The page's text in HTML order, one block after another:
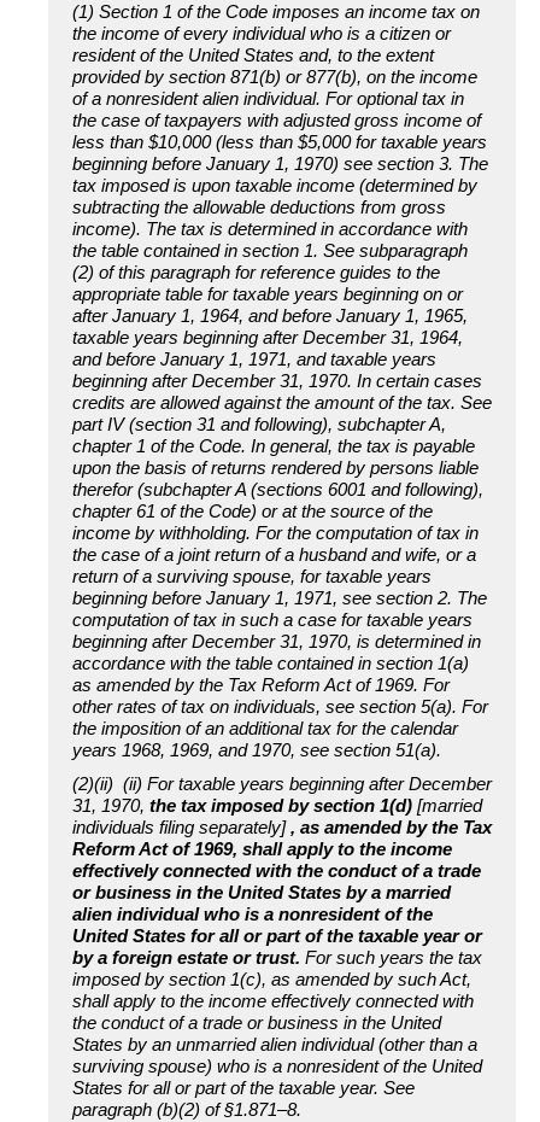
(1) Section 1 of the Code imposes an income tax on
the income of every individual who is a citizen or
resident of the United States and, to the extent
provided by section 871(b) or 877(b), on the income
of a nonresident alien individual. For optional tax in
the case of taxpayers with adjusted gross income of
less than $10,000 (less than $5,000 for taxable years
beginning before January 1, 1970) see section 3. The
tax imposed is upon taxable income (determined by
subtracting the allowable deductions from gross
income). The tax is determined in accordance with
the table contained in section 1. See subparagraph
(2) of this paragraph for reference guides to the
appropriate table for taxable years beginning on or
after January 1, 1964, and before January 1, 1965,
taxable years beginning after December 31, 1964,
and before January 1, 1971, and taxable years
beginning after December 31, 1970. In certain cases
credits are allowed against the amount of the tax. See
part IV (section 31 and following), subchapter A,
chapter 1 of the Code. In general, the tax is payable
upon the basis of returns rendered by persons liable
therefor (subchapter A (sections 6001 and following),
chapter 61 of the Code) or at the source of the
income by withholding. For the computation of tax in
the case of a joint return of a husband and wife, or a
return of a surviving spouse, for taxable years
beginning before January 1, 1971, see section 2. The
computation of tax in such a case for taxable years
beginning after December 31, 1970, is determined in
accordance with the table contained in section 1(a)
as amended by the Tax Reform Act of 1969. For
other rates of tax on individuals, see section 5(a). For
the imposition of an additional tax for the calendar
years 1968, 1969, and 1970, see section 51(a).
(2)(ii) (ii) For taxable years beginning after December
31, 1970, the tax imposed by section 1(d) [married
individuals filing separately], as amended by the Tax
Reform Act of 1969, shall apply to the income
effectively connected with the conduct of a trade
or business in the United States by a married
alien individual who is a nonresident of the
United States for all or part of the taxable year or
by a foreign estate or trust. For such years the tax
imposed by section 1(c), as amended by such Act,
shall apply to the income effectively connected with
the conduct of a trade or business in the United
States by an unmarried alien individual (other than a
surviving spouse) who is a nonresident of the United
States for all or part of the taxable year. See
paragraph (b)(2) of §1.871–8.